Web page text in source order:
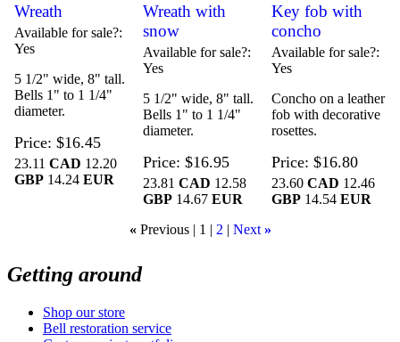
Wreath
Available for sale?
Yes
5 1/2" wide, 8" tall.
Bells 1" to 1 1/4"
diameter.
Price $16.45
23.11CAD 12.20
GBP 14.24EUR
Wreath with
snow
Available for sale?
Yes
5 1/2" wide, 8" tall.
Bells 1" to 1 1/4"
diameter.
Price $16.95
23.81 CAD 12.58
GBP 14.67 EUR
Key fob with
concho
Available for sale?
Yes
Concho on a leather
fob with decorative
rosettes.
Price $16.80
23.60 CAD 12.46
GBP14.54 EUR
« Previous 1 2 Next »
Getting around
Shop our store
Bell restoration service